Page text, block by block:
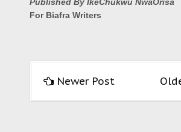
For Biafra Writers
Newer Post